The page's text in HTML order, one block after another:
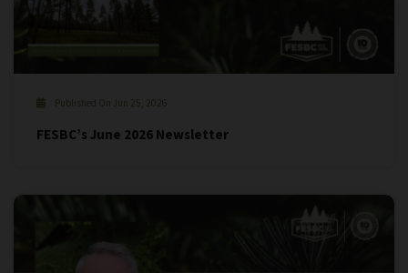
Published On Jun 25, 2026
FESBC’s June 2026 Newsletter